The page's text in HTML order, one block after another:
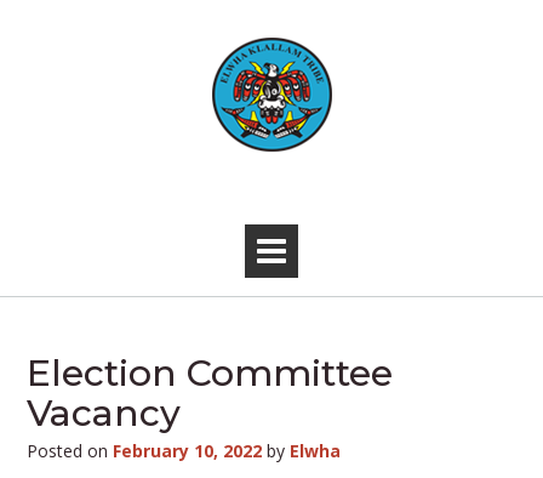
Election Committee
Vacancy
Posted on February 10, 2022 by Elwha